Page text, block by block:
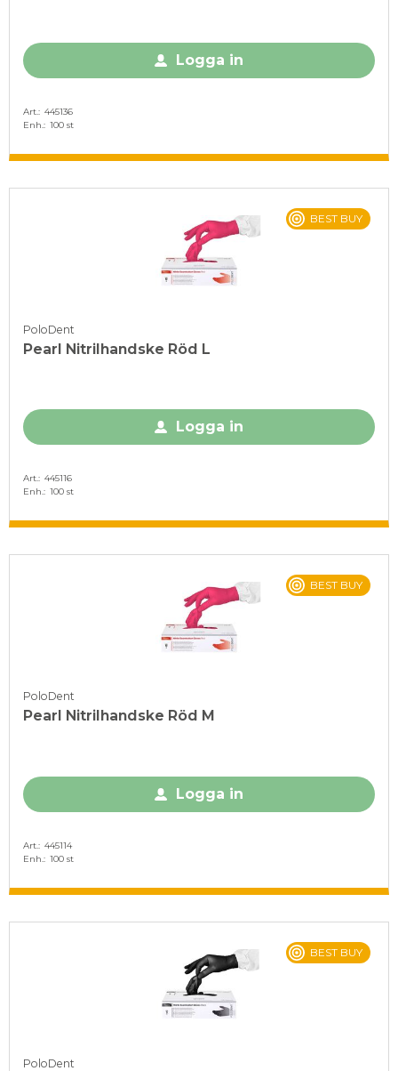
Logga in
Art.
445136
Enh.
100 st
BEST BUY
PoloDent
Pearl Nitrilhandske Röd L
Logga in
Art. 445116
Enh. 100 st
BEST BUY
PoloDent
Pearl Nitrilhandske Röd M
Logga in
Art.
445114
Enh.
100 st
BEST BUY
PoloDent